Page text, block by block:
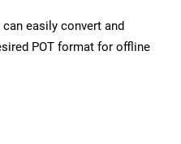
easily convert and
POT format for offline